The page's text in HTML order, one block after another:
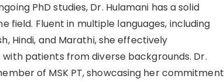
PhD studies, Dr. Hulamani has a solid
field. Fluent in multiple languages, including
Hindi, and Marathi, she effectively
patients from diverse backgrounds. Dr.
of MSK PT, showcasing her commitment